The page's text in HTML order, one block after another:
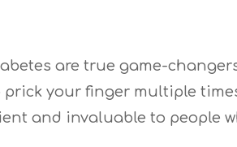
are true game-
prick your finger multiple
and invaluable to people